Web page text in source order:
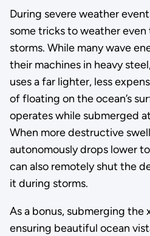
During severe weather
some tricks to weather
storms. While many wave
their machines in heavy
uses a far lighter, less
of floating on the ocean’s
operates while submerged
When more destructive
autonomously drops lower
can also remotely shut the
it during storms.
As a bonus, submerging the
ensuring beautiful ocean